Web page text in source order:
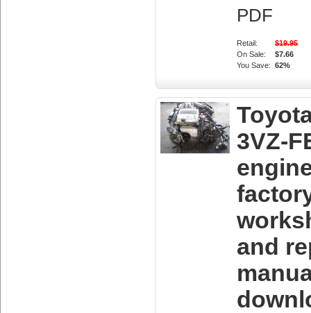
PDF
Retail:
$19.95
On Sale:
$7.66
You Save: 62%
3VZ-
and